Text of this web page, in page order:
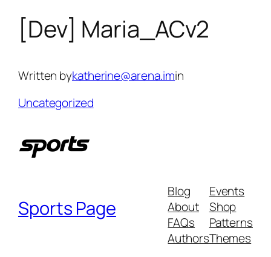
[Dev] Maria_ACv2
Written bykatherine@arena.imin
Uncategorized
Sports Page
Blog
About
FAQs
Authors
Events
Shop
Patterns
Themes